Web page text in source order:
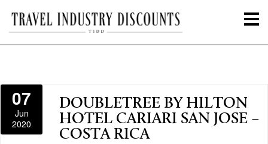
07
Jun
2020
DOUBLETREE BY HILTON
HOTEL CARIARI SAN JOSE –
COSTA RICA